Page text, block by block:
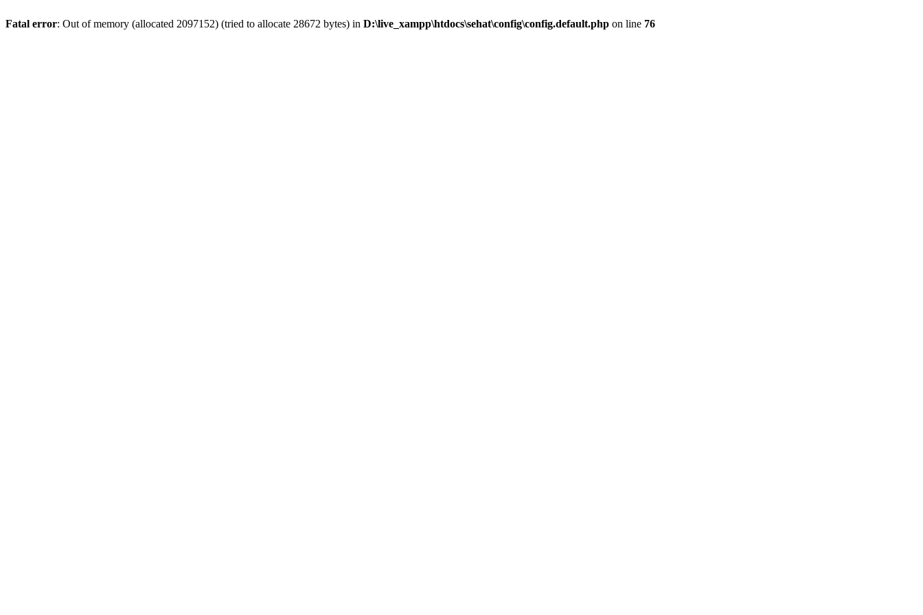
Fatal error: Out of memory (allocated 2097152) (tried to allocate 28672 bytes) in D:\live_xampp\htdocs\sehat\config\config.default.php on line 76